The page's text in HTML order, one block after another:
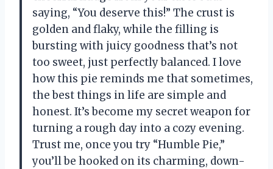
saying, “You deserve this!” The crust is
golden and flaky, while the filling is
bursting with juicy goodness that’s not
too sweet, just perfectly balanced. I love
how this pie reminds me that sometimes,
the best things in life are simple and
honest. It’s become my secret weapon for
turning a rough day into a cozy evening.
Trust me, once you try “Humble Pie,”
you’ll be hooked on its charming, down-